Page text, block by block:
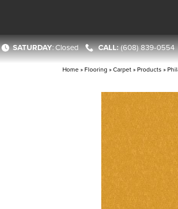
SATURDAY:Closed (608) 839-0554
Home » Flooring »Carpet» Products »